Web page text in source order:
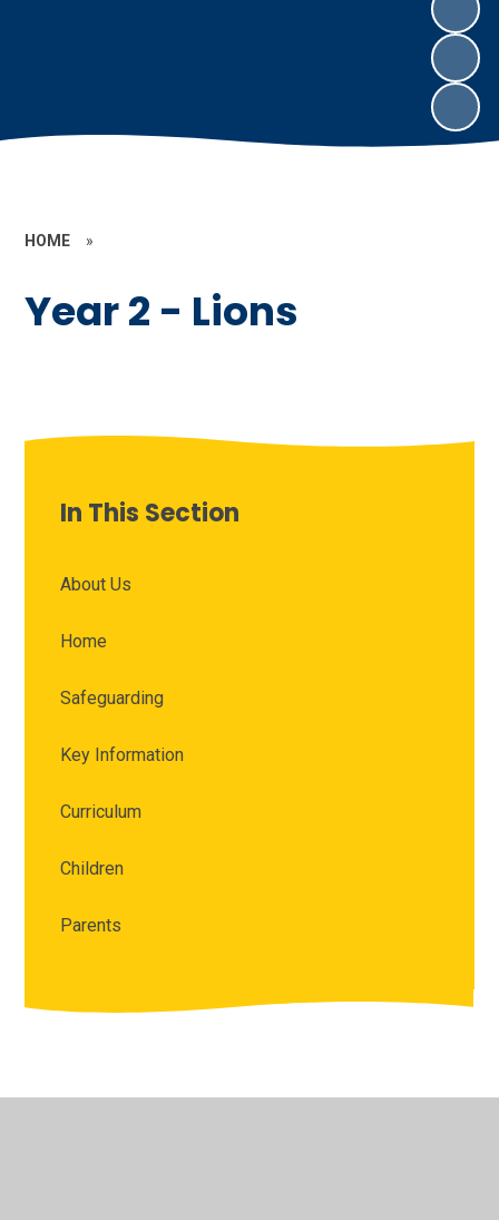
HOME »
Year 2 - Lions
In This Section
About Us
Home
Safeguarding
Key Information
Curriculum
Children
Parents